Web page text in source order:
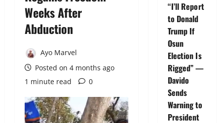
Weeks After
Abduction
Ayo Marvel
Posted on 4 months ago
1 minute read
0
“I’ll Report
to Donald
Trump If
Osun
Election Is
Rigged” —
Davido
Sends
Warning to
President